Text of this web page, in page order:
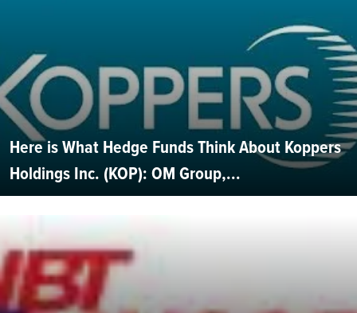
Here is What Hedge Funds Think About Koppers
Holdings Inc. (KOP): OM Group,...